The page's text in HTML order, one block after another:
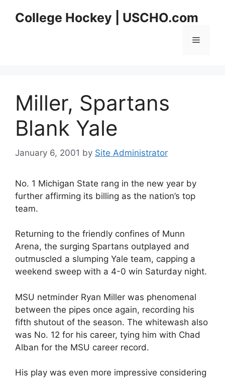
College Hockey | USCHO.com
Menu
Miller, Spartans
Blank Yale
January 6, 2001 by Site Administrator
No. 1 Michigan State rang in the new year by
further affirming its billing as the nation’s top
team.
Returning to the friendly confines of Munn
Arena, the surging Spartans outplayed and
outmuscled a slumping Yale team, capping a
weekend sweep with a 4-0 win Saturday night.
MSU netminder Ryan Miller was phenomenal
between the pipes once again, recording his
fifth shutout of the season. The whitewash also
was No. 12 for his career, tying him with Chad
Alban for the MSU career record.
His play was even more impressive considering